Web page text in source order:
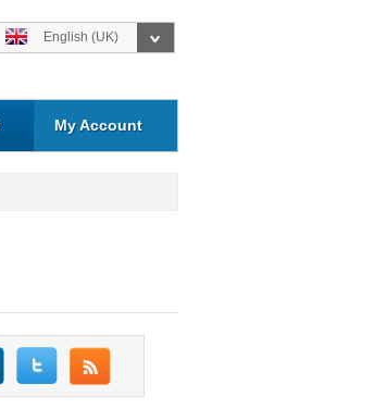
English (UK)
My Account